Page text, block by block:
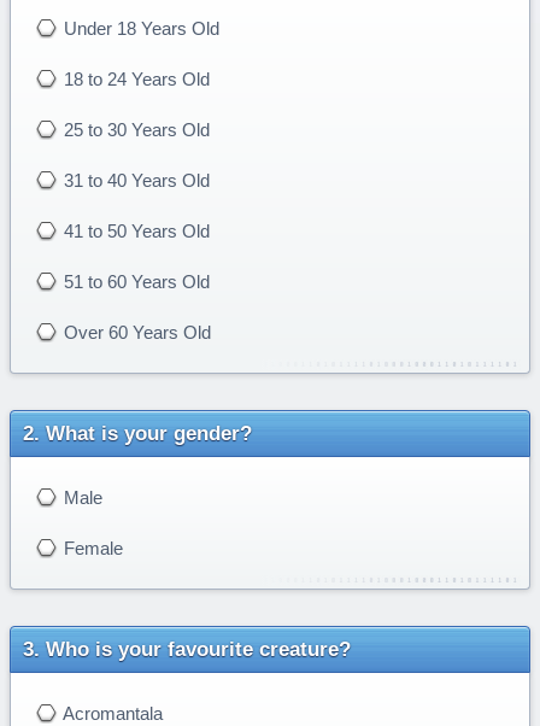
Under 18 Years Old
18 to 24 Years Old
25 to 30 Years Old
31 to 40 Years Old
41 to 50 Years Old
51 to 60 Years Old
Over 60 Years Old
What is your gender?
Male
Female
Who is your favourite creature?
Acromantala